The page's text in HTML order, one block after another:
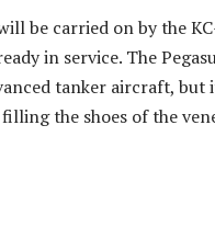
be carried on by the
in service. The
tanker aircraft, but
the shoes of the